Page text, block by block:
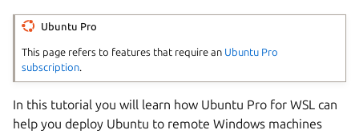
Ubuntu Pro
This page refers to features that require an Ubuntu Pro
subscription
In this tutorial you will learn how Ubuntu Pro for WSL can
help you deploy Ubuntu to remote Windows machines